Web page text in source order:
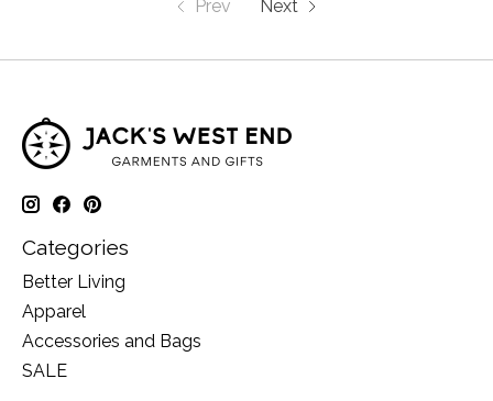
Prev Next
Categories
Better Living
Apparel
Accessories and Bags
SALE